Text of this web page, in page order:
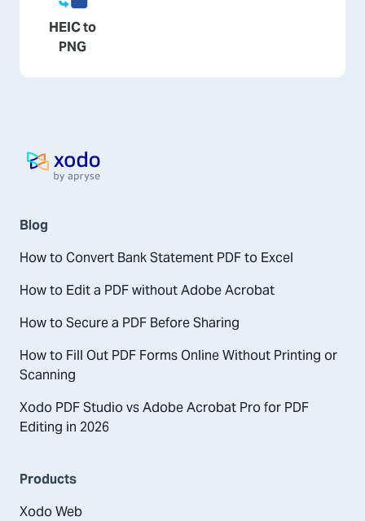
HEIC to
PNG
Home page
Blog
How to Convert Bank Statement PDF to Excel
How to Edit a PDF without Adobe Acrobat
How to Secure a PDF Before Sharing
How to Fill Out PDF Forms Online Without Printing or
Scanning
Xodo PDF Studio vs Adobe Acrobat Pro for PDF
Editing in 2026
Products
Xodo Web